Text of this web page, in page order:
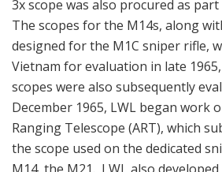
3x scope was also procured as
The scopes for the M14s, along
designed for the M1C sniper rifle,
Vietnam for evaluation in late
scopes were also subsequently
December 1965, LWL began work
Ranging Telescope (ART), which
the scope used on the dedicated